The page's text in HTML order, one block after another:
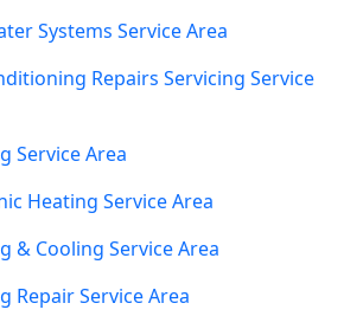
Systems Service Area
Repairs Servicing Service
Service Area
Heating Service Area
& Cooling Service Area
Repair Service Area